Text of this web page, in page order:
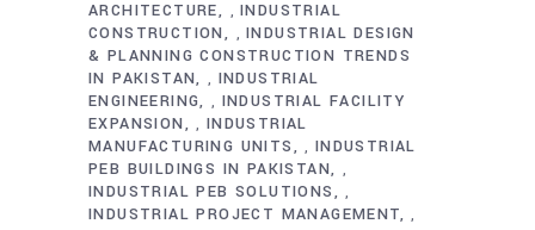
ARCHITECTURE
,INDUSTRIAL
CONSTRUCTION
,INDUSTRIAL DESIGN
& PLANNING CONSTRUCTION TRENDS
IN PAKISTAN
, INDUSTRIAL
ENGINEERING
, INDUSTRIAL FACILITY
EXPANSION
, INDUSTRIAL
MANUFACTURING UNITS
, INDUSTRIAL
PEB BUILDINGS IN PAKISTAN
,
INDUSTRIAL PEB SOLUTIONS ,
INDUSTRIAL PROJECT MANAGEMENT ,